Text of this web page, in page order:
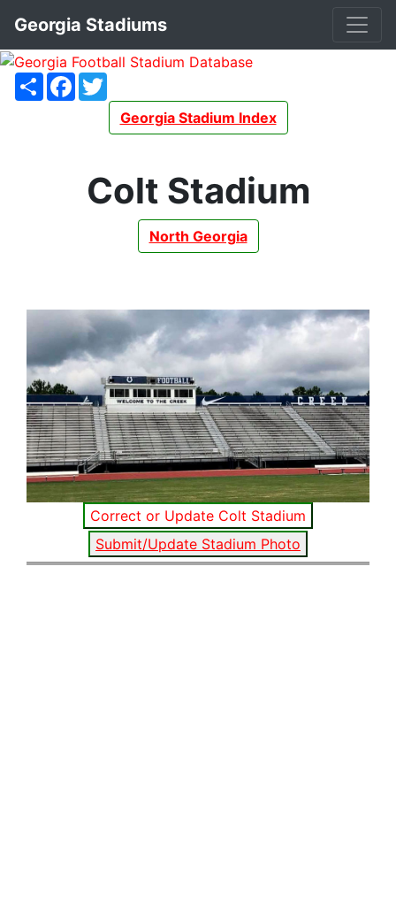
Georgia Stadiums
ShareFacebook
Georgia Stadium Index
Colt Stadium
North Georgia
Correct or Update Colt Stadium
Submit/Update Stadium Photo